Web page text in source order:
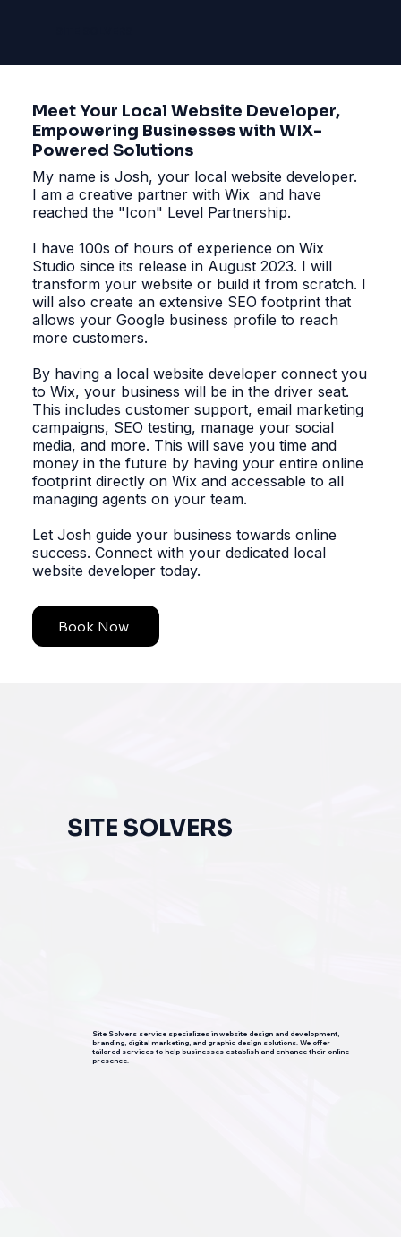
Book Now
My name is Josh, your local website developer.
I am a creative partner with Wix and have
reached the "Icon" Level Partnership.
I have 100s of hours of experience on Wix
Studio since its release in August 2023. I will
transform your website or build it from scratch. I
will also create an extensive SEO footprint that
allows your Google business profile to reach
more customers.
By having a local website developer connect you
to Wix, your business will be in the driver seat.
This includes customer support, email marketing
campaigns, SEO testing, manage your social
media, and more. This will save you time and
money in the future by having your entire online
footprint directly on Wix and accessable to all
managing agents on your team.
Let Josh guide your business towards online
success. Connect with your dedicated local
website developer today.
Meet Your Local Website Developer,
Empowering Businesses with WIX-
Powered Solutions
SITE SOLVERS
Site Solvers service specializes in website design and development,
branding, digital marketing, and graphic design solutions. We offer
tailored services to help businesses establish and enhance their online
presence.